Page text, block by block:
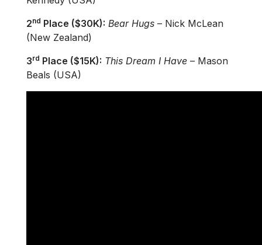
2nd Place ($30K): Bear Hugs – Nick McLean
(New Zealand)
3rd Place ($15K): This Dream I Have – Mason
Beals (USA)